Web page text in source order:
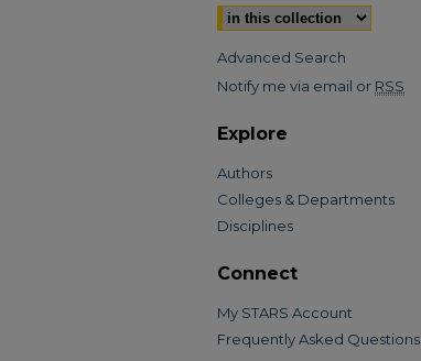
Advanced Search
Notify me via email or RSS
Explore
Authors
Colleges & Departments
Disciplines
Connect
My STARS Account
Frequently Asked Questions